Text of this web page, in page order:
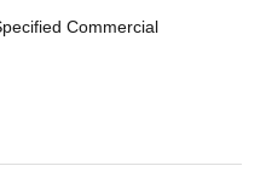
Commercial